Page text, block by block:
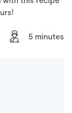
5 minutes